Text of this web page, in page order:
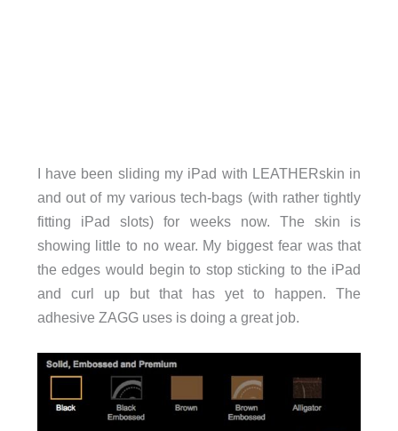
I have been sliding my iPad with LEATHERskin in
and out of my various tech-bags (with rather tightly
fitting iPad slots) for weeks now. The skin is
showing little to no wear. My biggest fear was that
the edges would begin to stop sticking to the iPad
and curl up but that has yet to happen. The
adhesive ZAGG uses is doing a great job.